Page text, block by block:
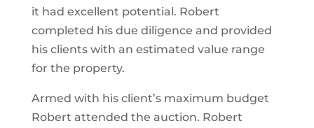
it had excellent potential. Robert
completed his due diligence and provided
his clients with an estimated value range
for the property.
Armed with his client’s maximum budget
Robert attended the auction. Robert